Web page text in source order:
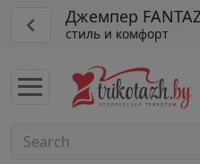
Джемпер
стиль и комфорт